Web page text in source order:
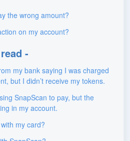
the wrong amount?
on my account?
-
my bank saying I was charged
but I didn’t receive my tokens.
SnapScan to pay, but the
in my account.
my card?